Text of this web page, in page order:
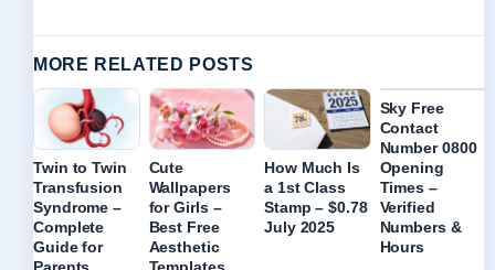
MORE RELATED POSTS
Twin to Twin
Transfusion
Syndrome –
Complete
Guide for
Cute
Wallpapers
for Girls –
Best Free
Aesthetic
How Much Is
a 1st Class
Stamp – $0.78
July 2025
Sky Free
Contact
Number 0800
Opening
Times –
Verified
Numbers &
Hours